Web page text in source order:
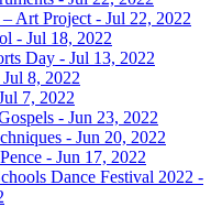
Art Project - Jul 22, 2022
- Jul 18, 2022
Day - Jul 13, 2022
8, 2022
7, 2022
- Jun 23, 2022
- Jun 20, 2022
- Jun 17, 2022
Dance Festival 2022 -